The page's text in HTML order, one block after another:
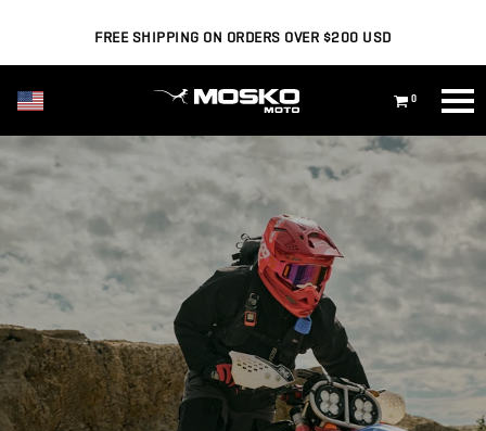
FREE SHIPPING ON ORDERS OVER $200 USD
0